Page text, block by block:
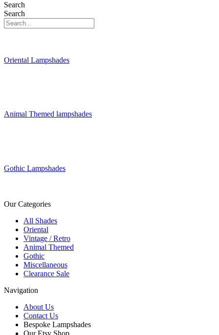
Search
Search
Oriental Lampshades
Animal Themed lampshades
Gothic Lampshades
Our Categories
All Shades
Oriental
Vintage / Retro
Animal Themed
Gothic
Miscellaneous
Clearance Sale
Navigation
About Us
Contact Us
Bespoke Lampshades
Our Etsy Shop